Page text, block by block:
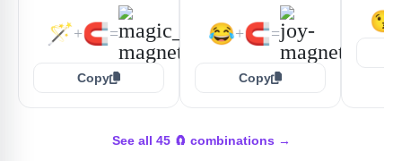
🪄+🧲=
Copy
😂+🧲=
Copy
😘
See all 45 🧲 combinations →